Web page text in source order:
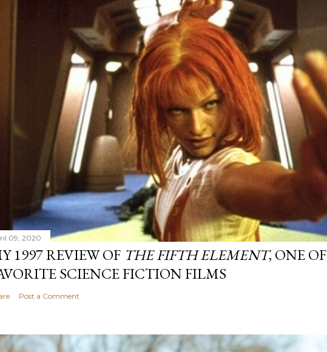
09, 2020
1997 REVIEW OF THE FIFTH ELEMENT, ONE
SCIENCE FICTION FILMS
Post a Comment